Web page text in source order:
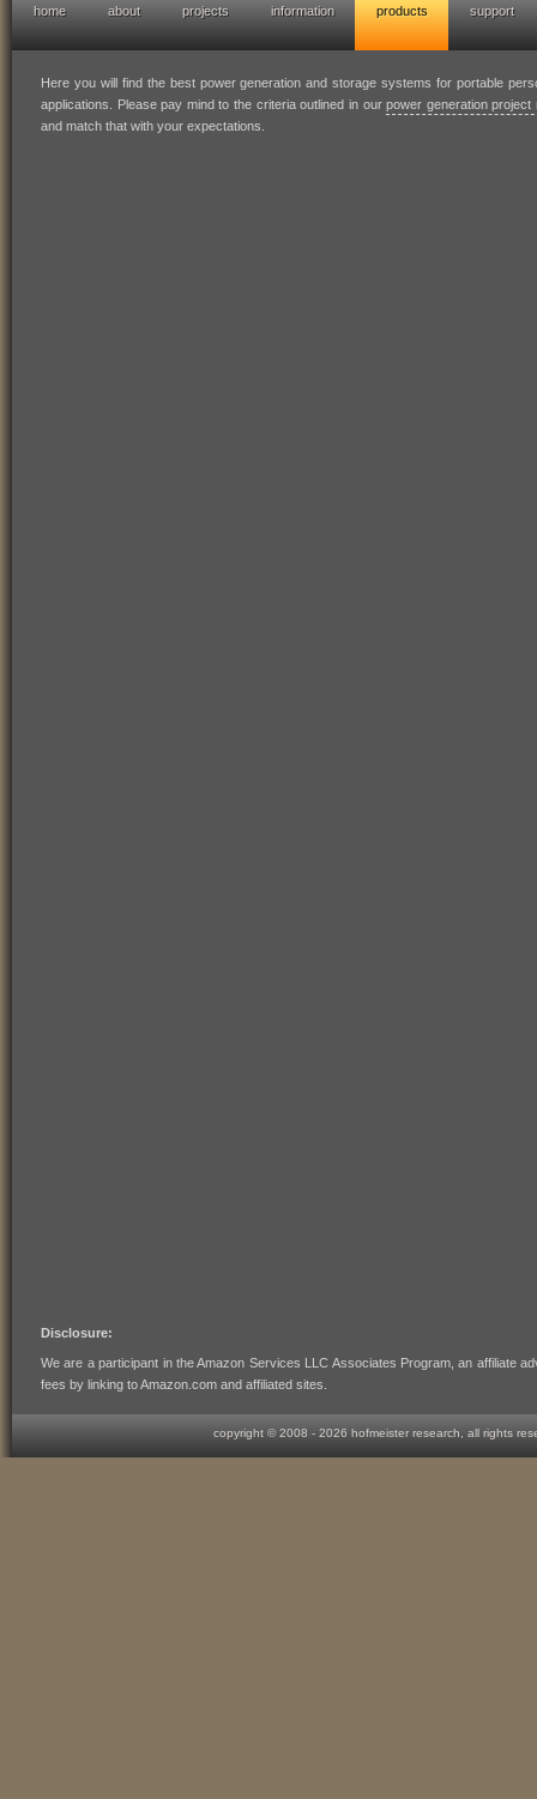
home about projects information products support
hofresearch power generation solutions
Here you will find the best power generation and storage systems for portable
applications. Please pay mind to the criteria outlined in ourpower generation project
and match that with your expectations.
Disclosure:
We are a participant in the Amazon Services LLC Associates Program, an affiliate
fees by linking to Amazon.com and affiliated sites.
copyright © 2008 - 2026 hofmeister research, all rights